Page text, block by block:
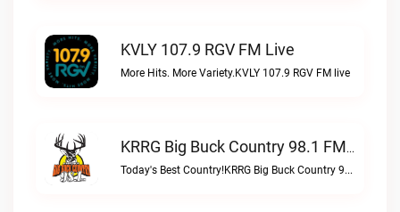
KVLY 107.9 RGV FM Live
More Hits. More Variety.KVLY 107.9 RGV FM live
KRRG Big Buck Country 98.1 FM Live
Today's Best Country!KRRG Big Buck Country 98.1 FM live